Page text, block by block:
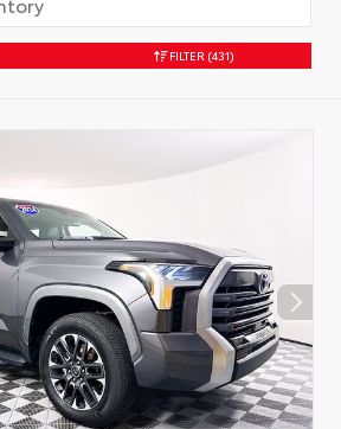
FILTER (431)